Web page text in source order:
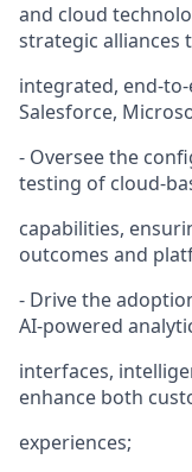
and cloud
strategic alliances
integrated, end-
Salesforce,
- Oversee the
testing of cloud-
capabilities,
outcomes and
- Drive the
AI-powered
interfaces,
enhance both
experiences;